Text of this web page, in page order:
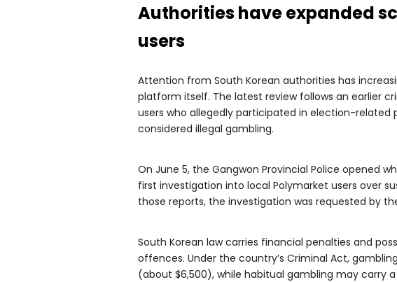
Authorities have expanded
users
Attention from South Korean authorities has
platform itself. The latest review follows an earlier
users who allegedly participated in election-
considered illegal gambling.
On June 5, the Gangwon Provincial Police opened
first investigation into local Polymarket users over
those reports, the investigation was requested by
South Korean law carries financial penalties and
offences. Under the country’s Criminal Act,
(about $6,500), while habitual gambling may carry